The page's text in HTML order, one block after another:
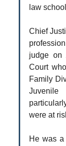
law
Chief
judge on
Court
Family
were at
He was